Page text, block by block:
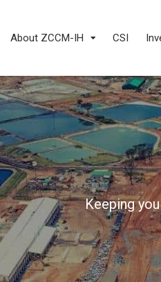
About ZCCM-IH CSI
Keeping